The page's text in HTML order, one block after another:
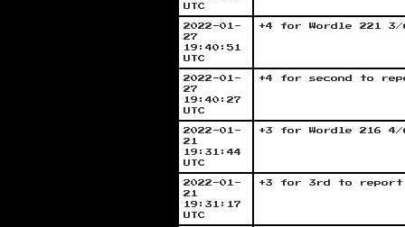
UTC
2022-01-
27
19:40:51
UTC
+4 for Wordle 221 3/
2022-01-
27
19:40:27
UTC
+4 for second to
2022-01-
21
19:31:44
UTC
+3 for Wordle 216 4/
2022-01-
21
19:31:17
UTC
+3 for 3rd to report